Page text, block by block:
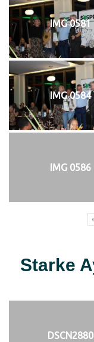
IMG 0581
IMG 0584
IMG 0586
Starke
DSCN2880